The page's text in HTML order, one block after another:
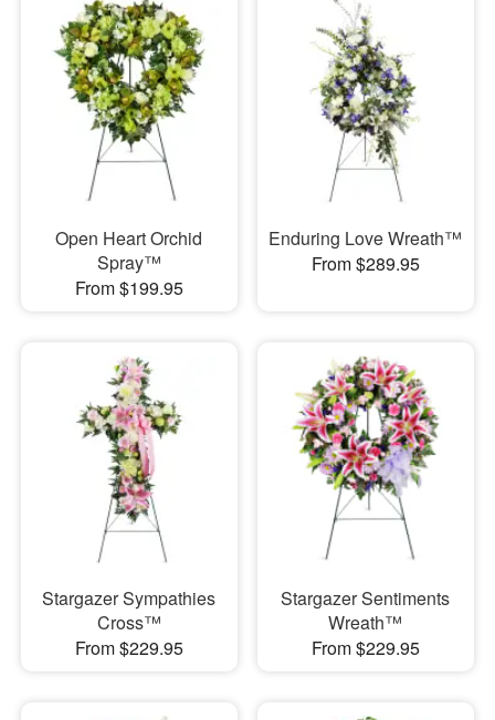
Open Heart Orchid
Spray™
From $199.95
Enduring Love Wreath™
From $289.95
Stargazer Sympathies
Cross™
From $229.95
Stargazer Sentiments
Wreath™
From $229.95